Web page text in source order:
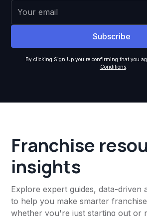
By clicking Sign Up you're confirming that you
Conditions.
Franchise
insights
Explore expert guides, data-driven
to help you make smarter
whether you're just starting out or